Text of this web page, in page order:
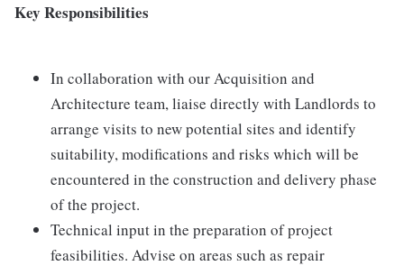
Key Responsibilities
In collaboration with our Acquisition and
Architecture team, liaise directly with Landlords to
arrange visits to new potential sites and identify
suitability, modifications and risks which will be
encountered in the construction and delivery phase
of the project.
Technical input in the preparation of project
feasibilities. Advise on areas such as repair